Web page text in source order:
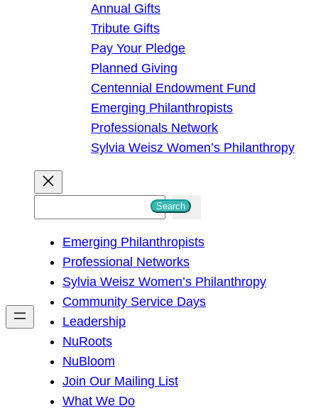
Annual Gifts
Tribute Gifts
Pay Your Pledge
Planned Giving
Centennial Endowment Fund
Emerging Philanthropists
Professionals Network
Sylvia Weisz Women’s Philanthropy
h
Search
Emerging Philanthropists
Professional Networks
Sylvia Weisz Women’s Philanthropy
Community Service Days
Leadership
NuRoots
NuBloom
Join Our Mailing List
What We Do